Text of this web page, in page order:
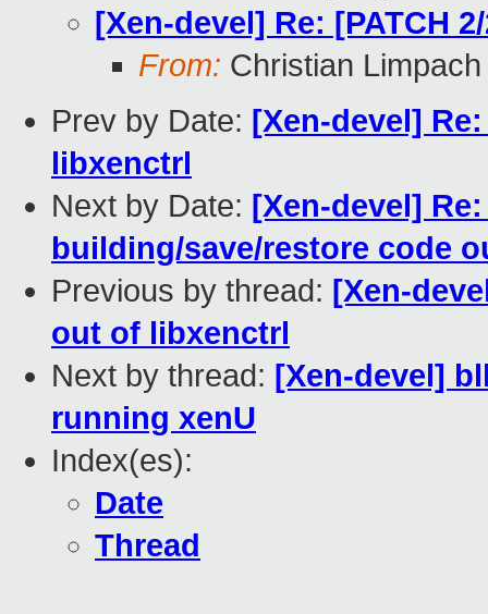
[Xen-devel] Re: [PATCH
From: Christian Limpach
Prev by Date: [Xen-devel]
libxenctrl
Next by Date: [Xen-devel]
building/save/restore code
Previous by thread: [Xen-
out of libxenctrl
Next by thread: [Xen-devel]
running xenU
Index(es):
Date
Thread